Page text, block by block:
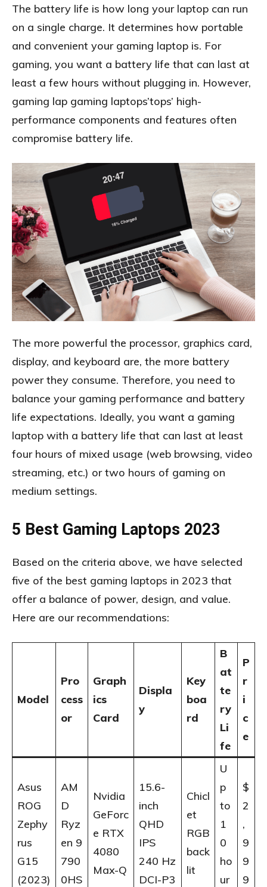
The battery life is how long your laptop can run
on a single charge. It determines how portable
and convenient your gaming laptop is. For
gaming, you want a battery life that can last at
least a few hours without plugging in. However,
gaming lap gaming laptops’tops’ high-
performance components and features often
compromise battery life.
The more powerful the processor, graphics card,
display, and keyboard are, the more battery
power they consume. Therefore, you need to
balance your gaming performance and battery
life expectations. Ideally, you want a gaming
laptop with a battery life that can last at least
four hours of mixed usage (web browsing, video
streaming, etc.) or two hours of gaming on
medium settings.
5 Best Gaming Laptops 2023
Based on the criteria above, we have selected
five of the best gaming laptops in 2023 that
offer a balance of power, design, and value.
Here are our recommendations:
Model
Pro
cess
or
Graph
ics
Card
Displa
y
Key
boa
rd
B
at
te
ry
Li
fe
P
r
i
c
e
Asus
ROG
Zephy
rus
G15
(2023)
AM
D
Ryz
en 9
790
0HS
Nvidia
GeForc
e RTX
4080
Max-Q
15.6-
inch
QHD
IPS
240 Hz
DCI-P3
Chicl
et
RGB
back
lit
U
p
to
1
0
ho
ur
$
2
,
9
9
9